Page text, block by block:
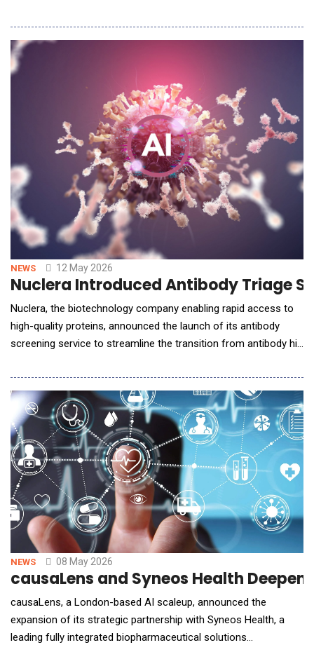
selfcare industry. Together, these launches introduce a fully
integrated, AI-powered communication layer that unifies client
interaction, team collaboration
NEWS 12 May 2026
Nuclera Introduced Antibody Triage
Nuclera, the biotechnology company enabling rapid access to
high-quality proteins, announced the launch of its antibody
screening service to streamline the transition from antibody hit
researchers seeking to identify the most promising antibody
candidates to progress to costly mammalian expression and
functional testing, addressing a key bottl
NEWS 08 May 2026
causaLens and Syneos Health
causaLens, a London-based AI scaleup, announced the
expansion of its strategic partnership with Syneos Health, a
leading fully integrated biopharmaceutical solutions